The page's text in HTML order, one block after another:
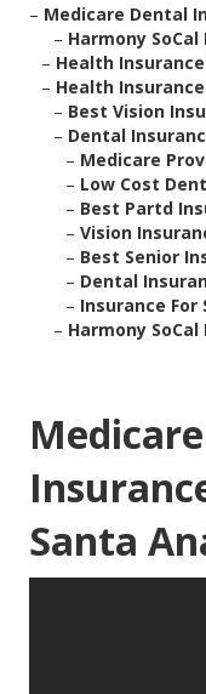
– Medicare Dental
– Harmony
– Health
– Health
– Best Vision
– Dental
– Medicare
– Low Cost
– Best Partd
– Vision
– Best Senior
– Dental
– Insurance For
– Harmony
Santa